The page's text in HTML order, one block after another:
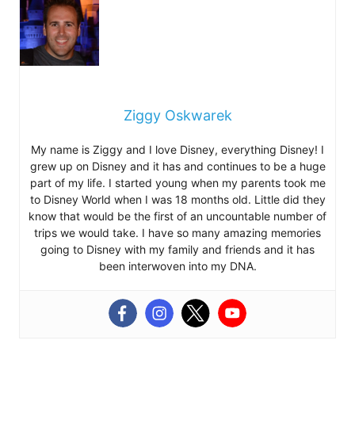
Ziggy Oskwarek
My name is Ziggy and I love Disney, everything Disney! I
grew up on Disney and it has and continues to be a huge
part of my life. I started young when my parents took me
to Disney World when I was 18 months old. Little did they
know that would be the first of an uncountable number of
trips we would take. I have so many amazing memories
going to Disney with my family and friends and it has
been interwoven into my DNA.